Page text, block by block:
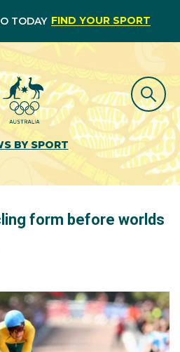
TODAY FIND YOUR SPORT
BY SPORT
form before worlds